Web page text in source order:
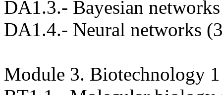
DA1.3.- Bayesian
DA1.4.- Neural networks
Module 3. Biotechnology